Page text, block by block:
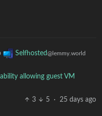
Selfhosted@lemmy.world
allowing guest VM
3
5 · 25 days ago